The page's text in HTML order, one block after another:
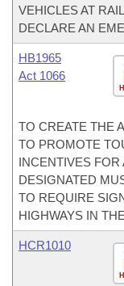
VEHICLES AT
DECLARE AN
HB1965
Act 1066
TO CREATE THE
TO PROMOTE
INCENTIVES
DESIGNATED
TO REQUIRE
HIGHWAYS IN
HCR1010